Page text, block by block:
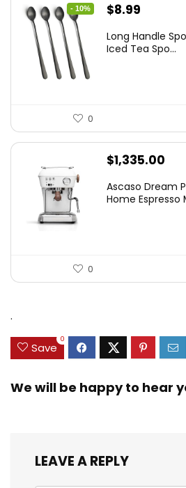
- 10%
Original
was:
$8.99
is:
Long Handle
Iced Tea Spo...
0
$1,335.00
Ascaso Dream
Home Espresso
0
.
Save
0
We will be happy to hear
LEAVE A REPLY